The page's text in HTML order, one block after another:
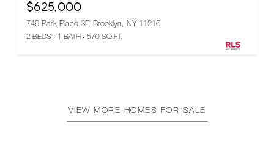
$625,000
749 Park Place 3F, Brooklyn, NY 11216
2 BEDS 1 BATH 570 SQ.FT.
VIEW MORE HOMES FOR SALE